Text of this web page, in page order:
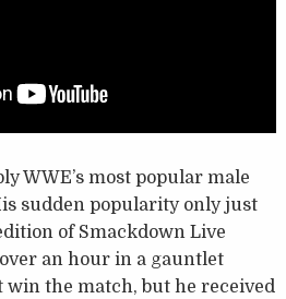
WWE’s most popular male
sudden popularity only just
of Smackdown Live
an hour in a gauntlet
win the match, but he received